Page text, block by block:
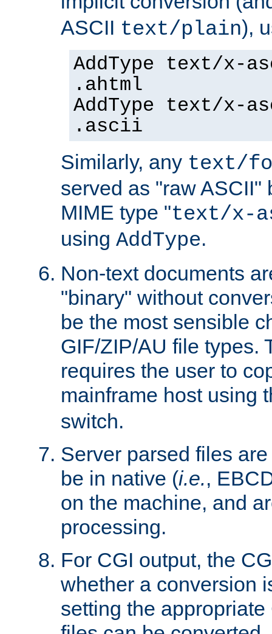
ASCII text/plain),
AddType text/x-
.ahtml
AddType text/x-
.ascii
Similarly, any text/
served as "raw ASCII"
MIME type "text/x-
using AddType.
Non-text documents
"binary" without
be the most sensible
GIF/ZIP/AU file types.
requires the user to
mainframe host using
switch.
Server parsed files
be in native (i.e.,
on the machine, and
processing.
For CGI output, the
whether a conversion
setting the